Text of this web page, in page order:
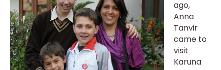
ago,
Anna
Tanvir
came to
visit
Karuna